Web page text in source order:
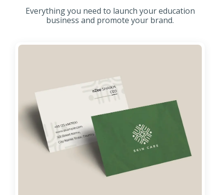
Everything you need to launch your education
business and promote your brand.